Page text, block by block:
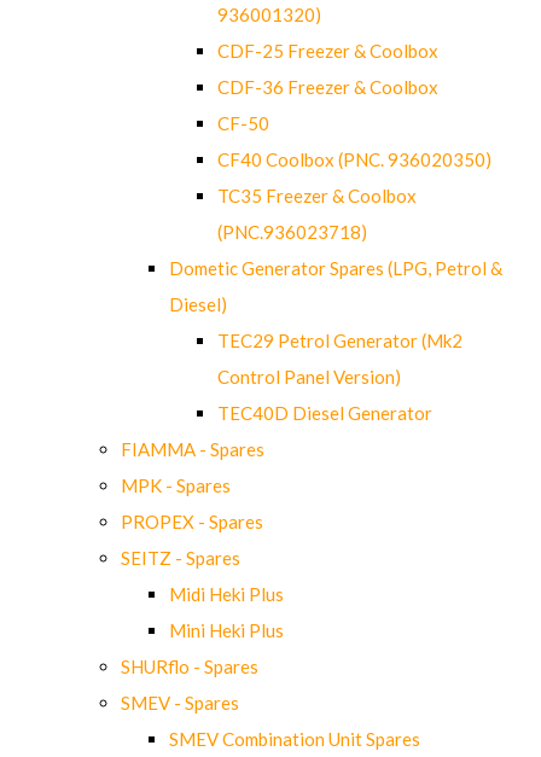
936001320)
CDF-25 Freezer & Coolbox
CDF-36 Freezer & Coolbox
CF-50
CF40 Coolbox (PNC. 936020350)
TC35 Freezer & Coolbox
(PNC.936023718)
Dometic Generator Spares (LPG, Petrol &
Diesel)
TEC29 Petrol Generator (Mk2
Control Panel Version)
TEC40D Diesel Generator
FIAMMA - Spares
MPK - Spares
PROPEX - Spares
SEITZ - Spares
Midi Heki Plus
Mini Heki Plus
SHURflo - Spares
SMEV - Spares
SMEV Combination Unit Spares